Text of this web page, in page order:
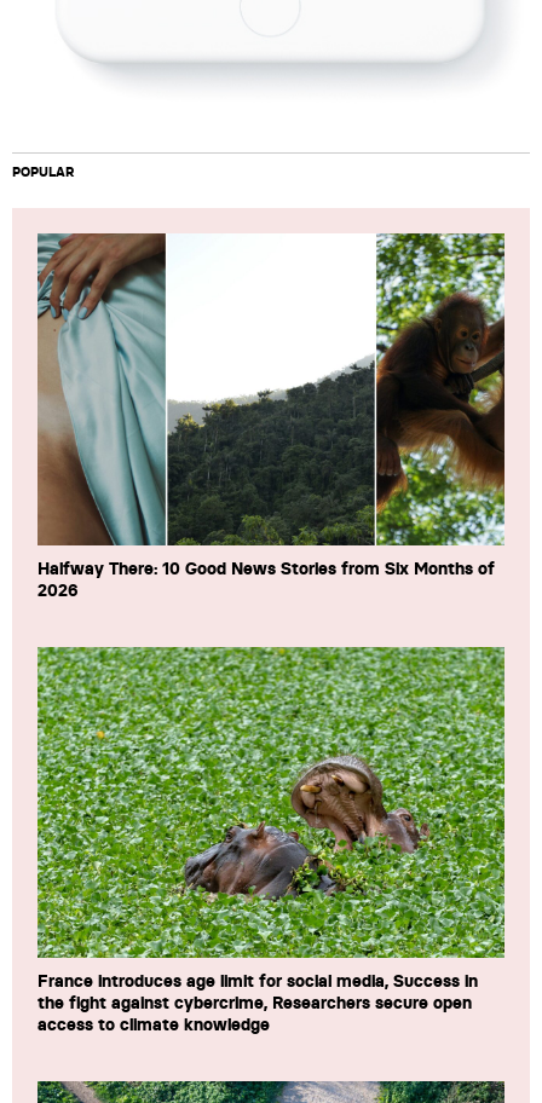
POPULAR
Halfway There: 10 Good News Stories from Six Months of
2026
France introduces age limit for social media, Success in
the fight against cybercrime, Researchers secure open
access to climate knowledge